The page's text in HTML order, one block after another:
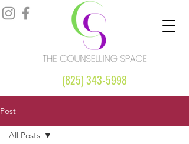
(825) 343-5998
Post
All Posts